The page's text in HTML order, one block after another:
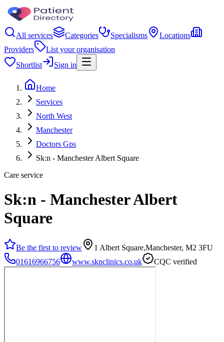
All services Categories Specialisms
Locations
Providers
List your organisation
Shortlist
Sign in
Home
Services
North West
Manchester
Doctors Gps
Sk:n - Manchester Albert Square
Care service
Sk:n - Manchester Albert
Square
Be the first to review
1 Albert Square,Manchester, M2 3FU
01616966756
www.sknclinics.co.uk CQC verified